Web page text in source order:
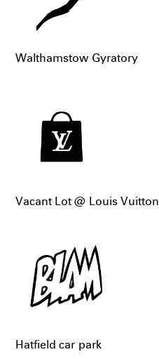
Walthamstow Gyratory
Vacant Lot @ Louis Vuitton
Hatfield car park